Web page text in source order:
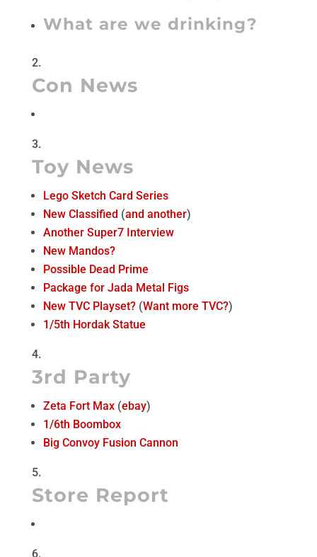
What are we drinking?
Con News
Toy News
Lego Sketch Card Series
New Classified (and another)
Another Super7 Interview
New Mandos?
Possible Dead Prime
Package for Jada Metal Figs
New TVC Playset?(Want more TVC?)
1/5th Hordak Statue
3rd Party
Zeta Fort Max(ebay)
1/6th Boombox
Big Convoy Fusion Cannon
Store Report